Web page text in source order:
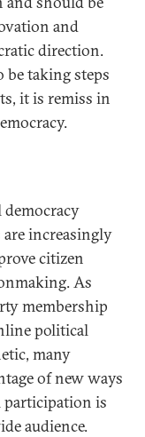
and
direction.
taking steps
it is remiss in
democracy
increasingly
citizen
As
membership
political
many
of new ways
participation is
audience.